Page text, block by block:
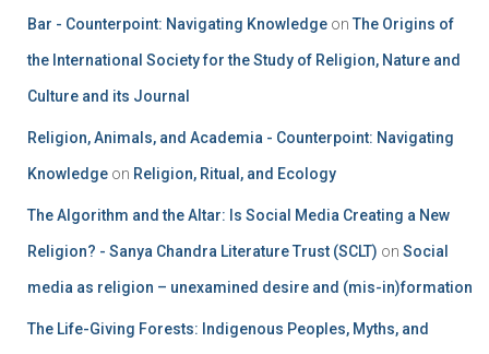
Bar - Counterpoint: Navigating Knowledge on The Origins of
the International Society for the Study of Religion, Nature and
Culture and its Journal
Religion, Animals, and Academia - Counterpoint: Navigating
Knowledge on Religion, Ritual, and Ecology
The Algorithm and the Altar: Is Social Media Creating a New
Religion? - Sanya Chandra Literature Trust (SCLT) on Social
media as religion – unexamined desire and (mis-in)formation
The Life-Giving Forests: Indigenous Peoples, Myths, and